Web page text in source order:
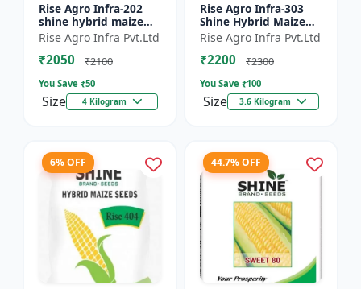
Rise Agro Infra-202
shine hybrid maize
seeds
Rise Agro Infra Pvt.Ltd
₹2050 ₹2100
You Save ₹50
Size 4 Kilogram
Rise Agro Infra-303
Shine Hybrid Maize
Seeds
Rise Agro Infra Pvt.Ltd
₹2200 ₹2300
You Save ₹100
Size 3.6 Kilogram
6% OFF 44.7% OFF